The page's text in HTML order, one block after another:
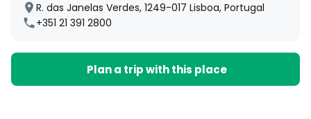
R. das Janelas Verdes, 1249-017 Lisboa, Portugal
+351 21 391 2800
Plan a trip with this place